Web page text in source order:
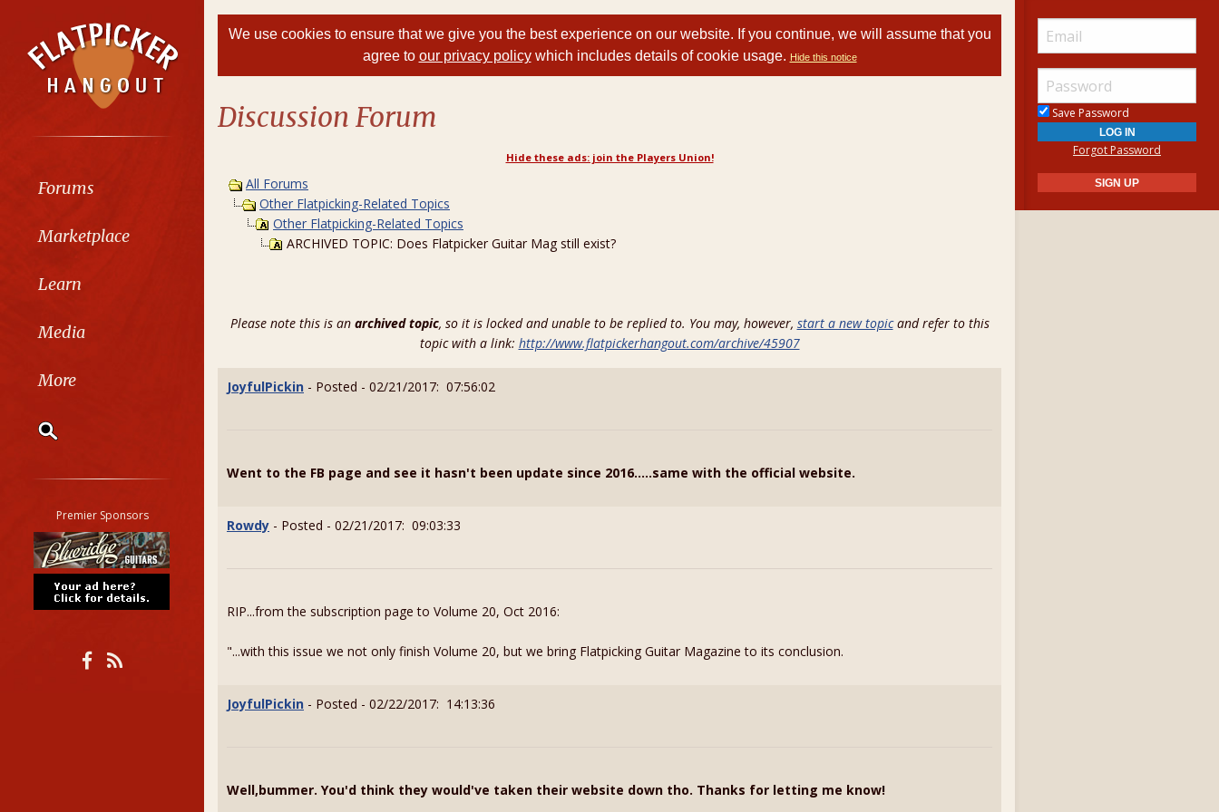
Forums
Marketplace
Learn
Media
More
Classifieds
Tab
All other pages
Premier Sponsors
We use cookies to ensure that we give you the best experience on our website. If you continue, we will assume that you
agree to our privacy policywhich includes details of cookie usage. Hide this notice
Discussion Forum
Hide these ads: join the Players Union!
All Forums
Other Flatpicking-Related Topics
Other Flatpicking-Related Topics
ARCHIVED TOPIC: Does Flatpicker Guitar Mag still exist?
Please note this is an archived topic, so it is locked and unable to be replied to. You may, however, start a new topicand refer to this
topic with a link: http://www.flatpickerhangout.com/archive/45907
JoyfulPickin - Posted - 02/21/2017: 07:56:02
Went to the FB page and see it hasn't been update since 2016.....same with the official website.
Rowdy - Posted - 02/21/2017: 09:03:33
RIP...from the subscription page to Volume 20, Oct 2016:
"...with this issue we not only finish Volume 20, but we bring Flatpicking Guitar Magazine to its conclusion.
JoyfulPickin - Posted - 02/22/2017: 14:13:36
Well,bummer. You'd think they would've taken their website down tho. Thanks for letting me know!
Save Password
Forgot Password